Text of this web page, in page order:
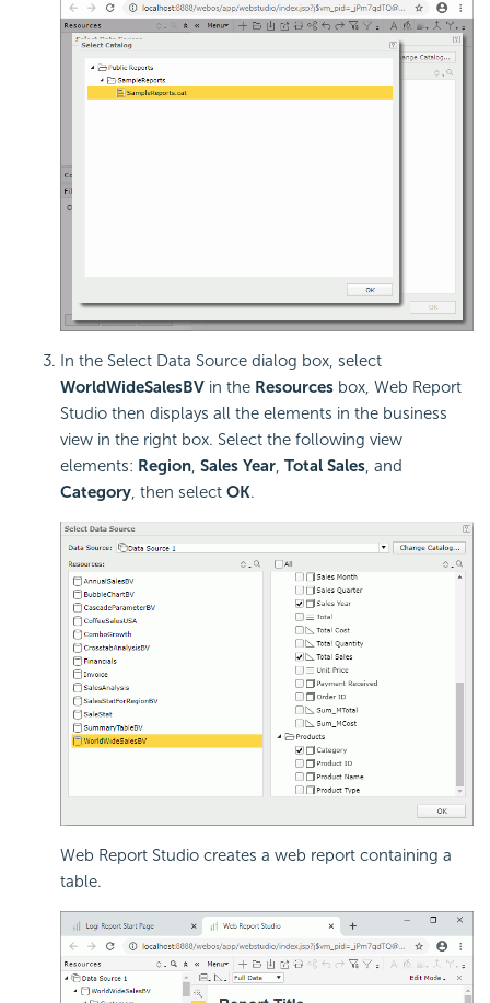
In the Select Data Source dialog box, select
WorldWideSalesBV in the Resources box, Web Report
Studio then displays all the elements in the business
view in the right box. Select the following view
elements: Region, Sales Year, Total Sales, and
Category, then select OK.
Web Report Studio creates a web report containing a
table.